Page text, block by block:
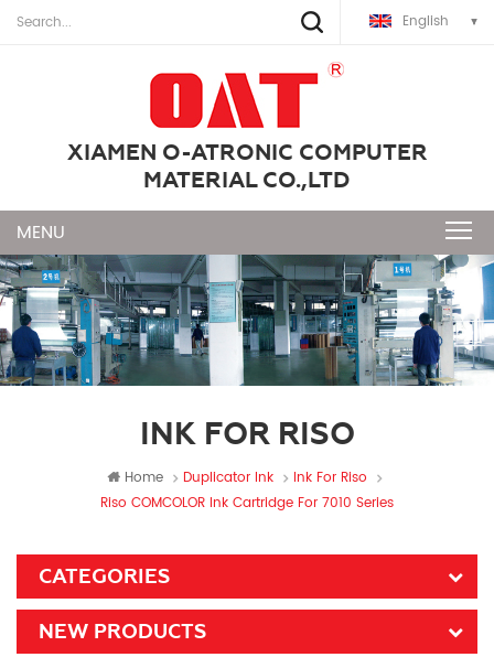
English
XIAMEN O-ATRONIC COMPUTER
MATERIAL CO.,LTD
INK FOR RISO
Home Duplicator Ink
Ink For Riso
Riso COMCOLOR Ink Cartridge For 7010 Series
CATEGORIES
NEW PRODUCTS